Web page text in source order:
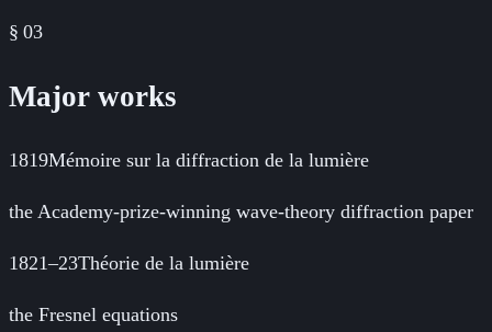
§ 03
Major works
1819Mémoire sur la diffraction de la lumière
the Academy-prize-winning wave-theory diffraction paper
1821–23Théorie de la lumière
the Fresnel equations